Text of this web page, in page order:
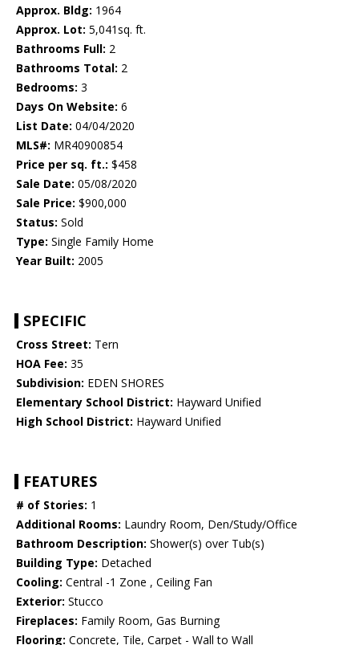
Approx. Bldg: 1964
Approx. Lot: 5,041sq. ft.
Bathrooms Full: 2
Bathrooms Total: 2
Bedrooms: 3
Days On Website: 6
List Date: 04/04/2020
MLS#: MR40900854
Price per sq. ft.: $458
Sale Date: 05/08/2020
Sale Price: $900,000
Status: Sold
Type: Single Family Home
Year Built: 2005
SPECIFIC
Cross Street: Tern
HOA Fee: 35
Subdivision: EDEN SHORES
Elementary School District: Hayward Unified
High School District: Hayward Unified
FEATURES
# of Stories: 1
Additional Rooms: Laundry Room, Den/Study/Office
Bathroom Description: Shower(s) over Tub(s)
Building Type: Detached
Cooling: Central -1 Zone , Ceiling Fan
Exterior: Stucco
Fireplaces: Family Room, Gas Burning
Flooring: Concrete, Tile, Carpet - Wall to Wall